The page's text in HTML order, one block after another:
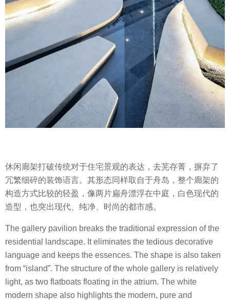
休闲廊架打破传统对于住宅景观的表达，去芜存菁，摒弃了
冗繁细碎的装饰语言。其形态同样取自于舟岛，整个廊架的
构造方式比较的轻盈，像两片扁舟漂浮在中庭，白色现代的
造型，也突出现代、纯净、时尚的都市感。
The gallery pavilion breaks the traditional expression of the
residential landscape. It eliminates the tedious decorative
language and keeps the essences. The shape is also taken
from “island”. The structure of the whole gallery is relatively
light, as two flatboats floating in the atrium. The white
modern shape also highlights the modern, pure and